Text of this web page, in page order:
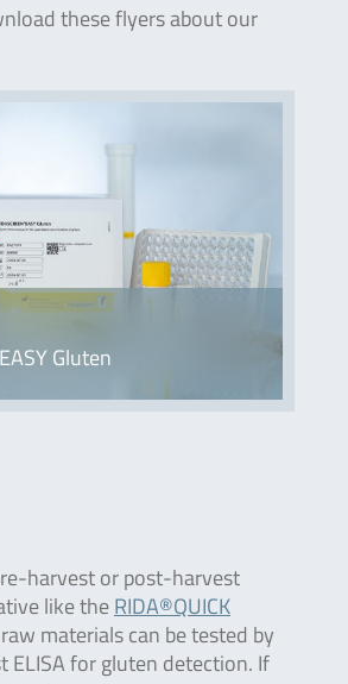
these flyers about our
Gluten
harvest or post-harvest
like theRIDA®QUICK
materials can be tested by
ELISA for gluten detection. If